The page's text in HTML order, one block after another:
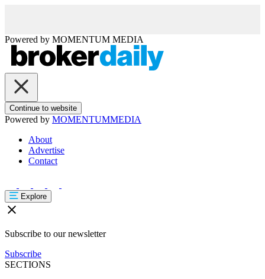
Powered by MOMENTUM MEDIA
Continue to website
Powered by MOMENTUMMEDIA
About
Advertise
Contact
Explore
Subscribe to our newsletter
Subscribe
SECTIONS